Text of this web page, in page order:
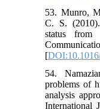
53. Munro,
C. S.
status from
[
54.
problems of
analysis
International